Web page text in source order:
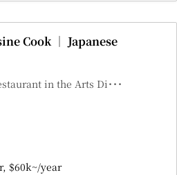
Cook ｜ Japanese
in the Arts Di･･･
$60k~/year